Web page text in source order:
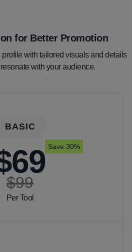
for Better Promotion
profile with tailored visuals and details
with your audience.
BASIC
$99
Per Tool
Save 30%